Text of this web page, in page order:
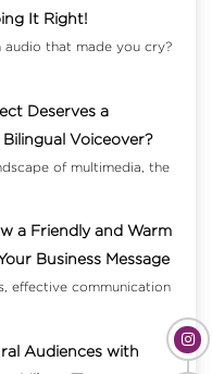
It Right!
audio that made you cry?
Deserves a
Voiceover?
of multimedia, the
a Friendly and Warm
Business Message
effective communication
Audiences with